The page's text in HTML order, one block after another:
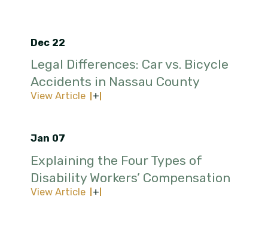
Dec 22
Legal Differences: Car vs. Bicycle
Accidents in Nassau County
View Article
Jan 07
Explaining the Four Types of
Disability Workers’ Compensation
View Article